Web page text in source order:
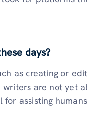
days?
as creating or
writers are not yet
assisting